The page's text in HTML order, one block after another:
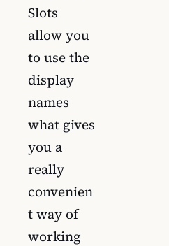
Slots
allow you
to use the
display
names
what gives
you a
really
convenien
t way of
working